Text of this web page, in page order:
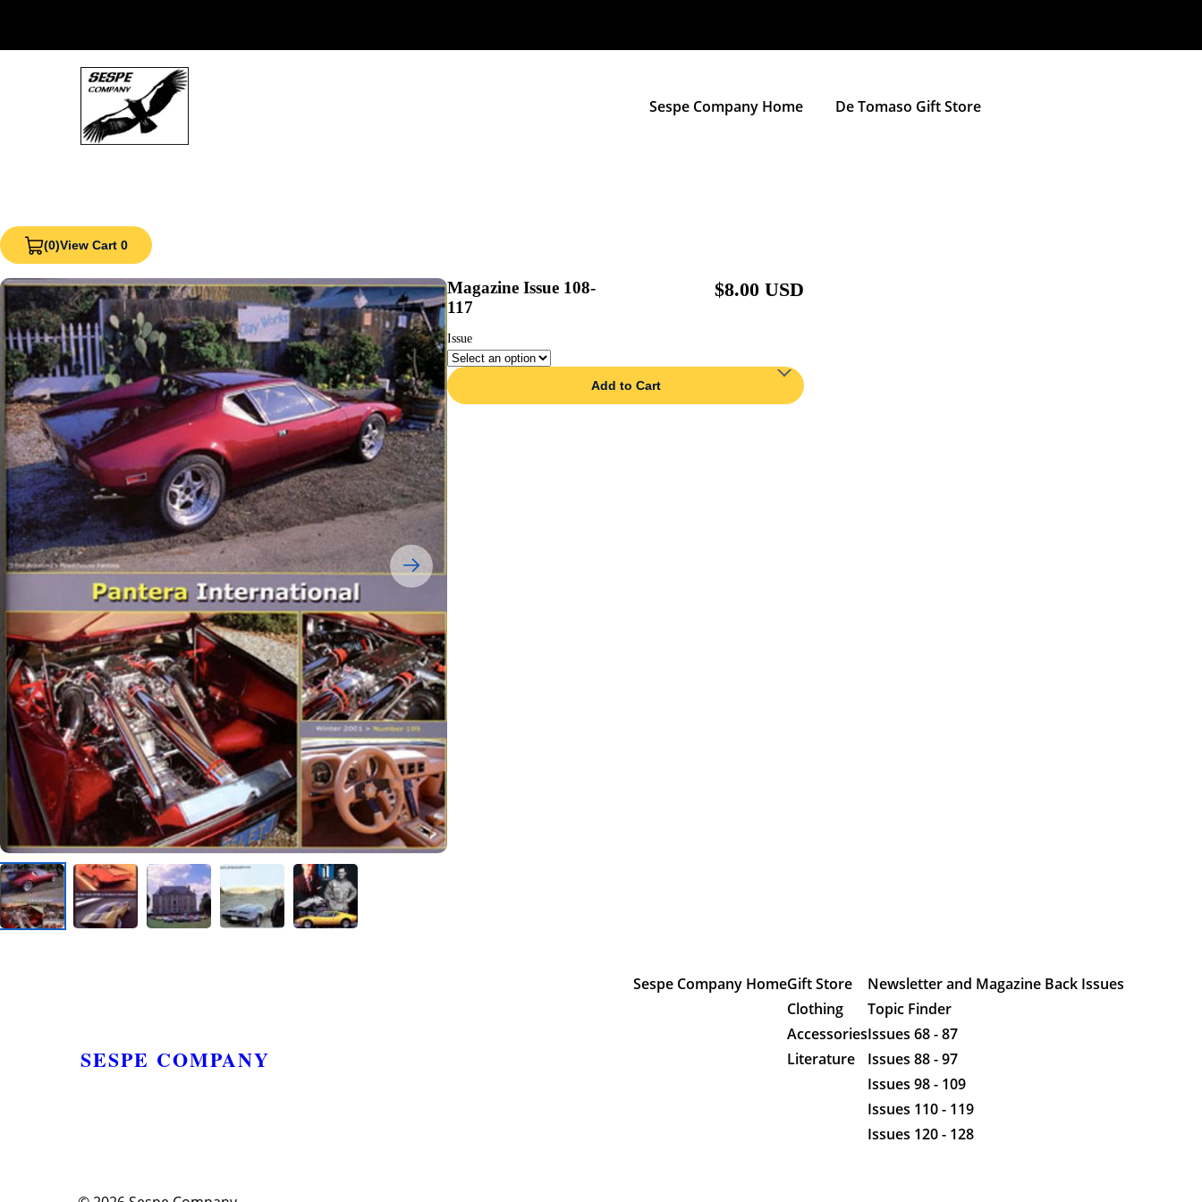
Sespe Company Home De Tomaso Gift Store
(0)View Cart 0
Magazine Issue 108-
117
$8.00 USD
Issue
Add to Cart
SESPE COMPANY
Sespe Company HomeGift Store
Clothing
Accessories
Literature
Newsletter and Magazine Back Issues
Topic Finder
Issues 68 - 87
Issues 88 - 97
Issues 98 - 109
Issues 110 - 119
Issues 120 - 128